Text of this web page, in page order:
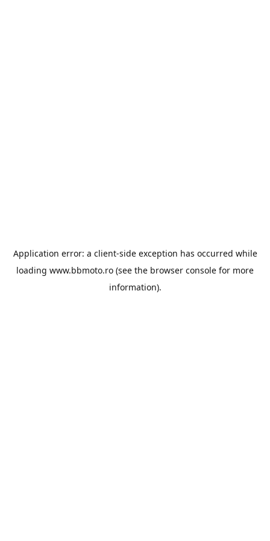
Application error: a client-side exception has occurred while
loading www.bbmoto.ro (see the browser console for more
information).